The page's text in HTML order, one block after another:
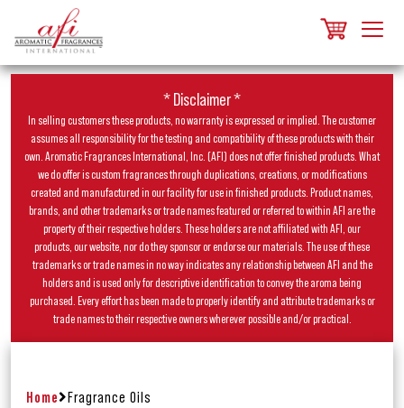
* Disclaimer *
In selling customers these products, no warranty is expressed or implied. The customer
assumes all responsibility for the testing and compatibility of these products with their
own. Aromatic Fragrances International, Inc. (AFI) does not offer finished products. What
we do offer is custom fragrances through duplications, creations, or modifications
created and manufactured in our facility for use in finished products. Product names,
brands, and other trademarks or trade names featured or referred to within AFI are the
property of their respective holders. These holders are not affiliated with AFI, our
products, our website, nor do they sponsor or endorse our materials. The use of these
trademarks or trade names in no way indicates any relationship between AFI and the
holders and is used only for descriptive identification to convey the aroma being
purchased. Every effort has been made to properly identify and attribute trademarks or
trade names to their respective owners wherever possible and/or practical.
Home Fragrance Oils